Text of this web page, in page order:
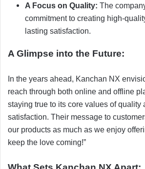
A Focus on Quality: The
commitment to creating high-
lasting satisfaction.
A Glimpse into the Future:
In the years ahead, Kanchan NX
reach through both online and offline
staying true to its core values of quality
satisfaction. Their message to
our products as much as we enjoy
keep the love coming!”